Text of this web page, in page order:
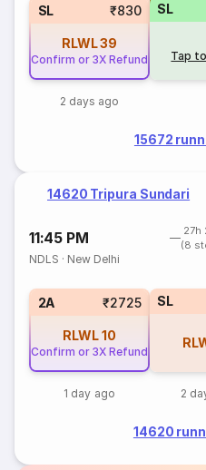
SL ₹830
RLWL39
Confirm or 3X Refund
2 days ago
SL
Tap
15672
14620 Tripura Sundari
11:45 PM
27h
(8
NDLS · New Delhi
2A ₹2725
RLWL10
Confirm or 3X Refund
1 day ago
SL
2
14620